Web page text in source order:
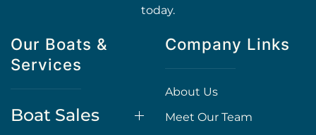
today.
Our Boats &
Services
Boat Sales
Company Links
About Us
Meet Our Team